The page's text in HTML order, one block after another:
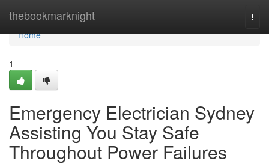
thebookmarknight
Home
Home
1
Emergency Electrician Sydney
Assisting You Stay Safe
Throughout Power Failures